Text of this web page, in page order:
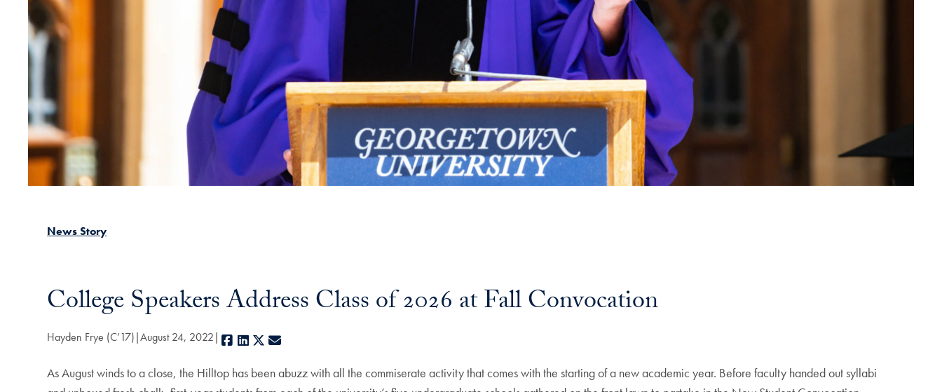
News Story
College Speakers Address Class of 2026 at Fall Convocation
Hayden Frye (C’17) August 24, 2022 Facebook
LinkedIn
X
As August winds to a close, the Hilltop has been abuzz with all the commiserate activity that comes with the starting of a new academic year. Before faculty handed out syllabi